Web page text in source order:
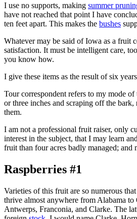
I use no supports, making summer
have not reached that point I have
ten feet apart. This makes the bushes
Whatever may be said of Iowa as a fruit
satisfaction. It must be intelligent care,
you know how.
I give these items as the result of six
Tour correspondent refers to my mode of
or three inches and scraping off the
them.
I am not a professional fruit raiser, only
interest in the subject, that I may learn
fruit than four acres badly managed;
Raspberries #1
Varieties of this fruit are so numerous
thrive almost anywhere from Alabama to
Antwerps, Franconia, and Clarke. The